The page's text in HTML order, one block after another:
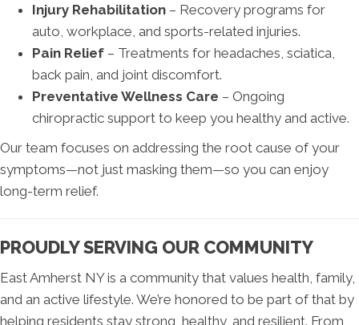
Injury Rehabilitation – Recovery programs for
auto, workplace, and sports-related injuries.
Pain Relief – Treatments for headaches, sciatica,
back pain, and joint discomfort.
Preventative Wellness Care – Ongoing
chiropractic support to keep you healthy and active.
Our team focuses on addressing the root cause of your
symptoms—not just masking them—so you can enjoy
long-term relief.
PROUDLY SERVING OUR COMMUNITY
East Amherst NY is a community that values health, family,
and an active lifestyle. We’re honored to be part of that by
helping residents stay strong, healthy, and resilient. From